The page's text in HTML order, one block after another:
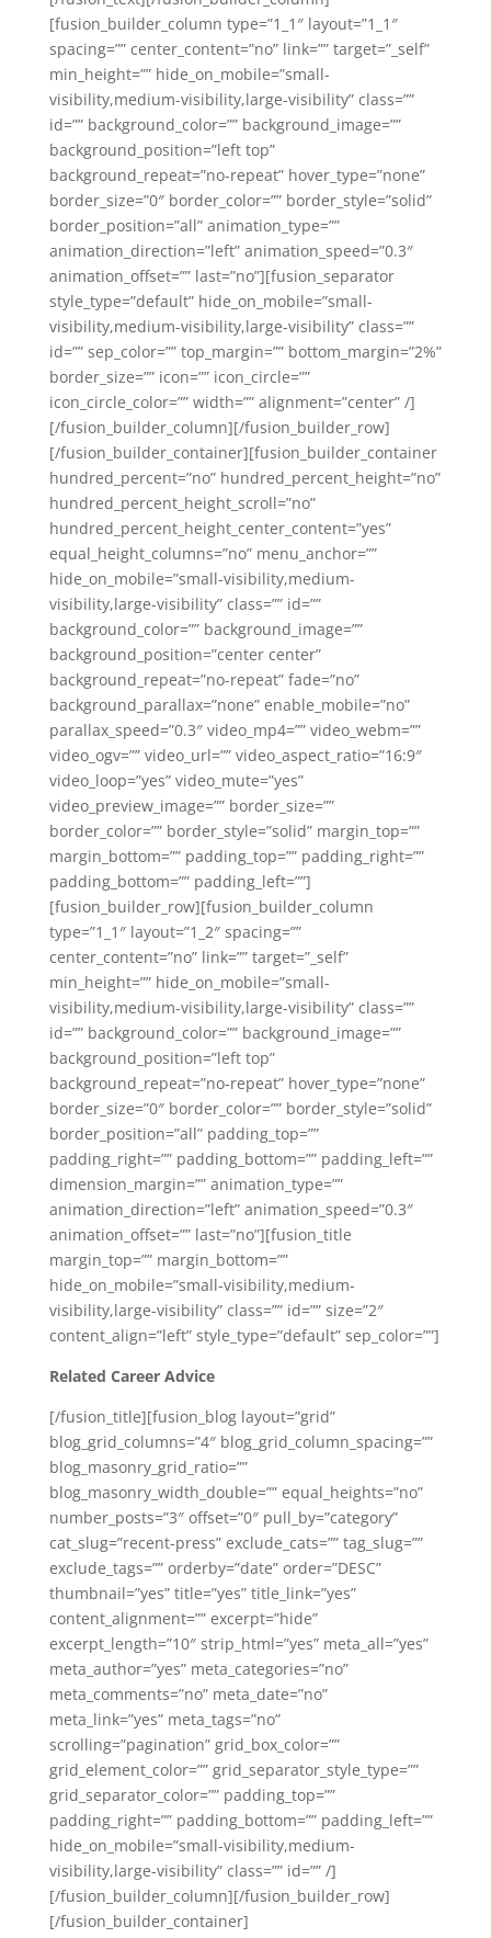
[fusion_builder_column type=”1_1″ layout=”1_1″
spacing=”” center_content=”no” link=”” target=”_self”
min_height=”” hide_on_mobile=”small-
visibility,medium-visibility,large-visibility” class=””
id=”” background_color=”” background_image=””
background_position=”left top”
background_repeat=”no-repeat” hover_type=”none”
border_size=”0″ border_color=”” border_style=”solid”
border_position=”all” animation_type=””
animation_direction=”left” animation_speed=”0.3″
animation_offset=”” last=”no”][fusion_separator
style_type=”default” hide_on_mobile=”small-
visibility,medium-visibility,large-visibility” class=””
id=”” sep_color=”” top_margin=”” bottom_margin=”2%”
border_size=”” icon=”” icon_circle=””
icon_circle_color=”” width=”” alignment=”center” /]
[/fusion_builder_column][/fusion_builder_row]
[/fusion_builder_container][fusion_builder_container
hundred_percent=”no” hundred_percent_height=”no”
hundred_percent_height_scroll=”no”
hundred_percent_height_center_content=”yes”
equal_height_columns=”no” menu_anchor=””
hide_on_mobile=”small-visibility,medium-
visibility,large-visibility” class=”” id=””
background_color=”” background_image=””
background_position=”center center”
background_repeat=”no-repeat” fade=”no”
background_parallax=”none” enable_mobile=”no”
parallax_speed=”0.3″ video_mp4=”” video_webm=””
video_ogv=”” video_url=”” video_aspect_ratio=”16:9″
video_loop=”yes” video_mute=”yes”
video_preview_image=”” border_size=””
border_color=”” border_style=”solid” margin_top=””
margin_bottom=”” padding_top=”” padding_right=””
padding_bottom=”” padding_left=””]
[fusion_builder_row][fusion_builder_column
type=”1_1″ layout=”1_2″ spacing=””
center_content=”no” link=”” target=”_self”
min_height=”” hide_on_mobile=”small-
visibility,medium-visibility,large-visibility” class=””
id=”” background_color=”” background_image=””
background_position=”left top”
background_repeat=”no-repeat” hover_type=”none”
border_size=”0″ border_color=”” border_style=”solid”
border_position=”all” padding_top=””
padding_right=”” padding_bottom=”” padding_left=””
dimension_margin=”” animation_type=””
animation_direction=”left” animation_speed=”0.3″
animation_offset=”” last=”no”][fusion_title
margin_top=”” margin_bottom=””
hide_on_mobile=”small-visibility,medium-
visibility,large-visibility” class=”” id=”” size=”2″
content_align=”left” style_type=”default” sep_color=””]
Related Career Advice
[/fusion_title][fusion_blog layout=”grid”
blog_grid_columns=”4″ blog_grid_column_spacing=””
blog_masonry_grid_ratio=””
blog_masonry_width_double=”” equal_heights=”no”
number_posts=”3″ offset=”0″ pull_by=”category”
cat_slug=”recent-press” exclude_cats=”” tag_slug=””
exclude_tags=”” orderby=”date” order=”DESC”
thumbnail=”yes” title=”yes” title_link=”yes”
content_alignment=”” excerpt=”hide”
excerpt_length=”10″ strip_html=”yes” meta_all=”yes”
meta_author=”yes” meta_categories=”no”
meta_comments=”no” meta_date=”no”
meta_link=”yes” meta_tags=”no”
scrolling=”pagination” grid_box_color=””
grid_element_color=”” grid_separator_style_type=””
grid_separator_color=”” padding_top=””
padding_right=”” padding_bottom=”” padding_left=””
hide_on_mobile=”small-visibility,medium-
visibility,large-visibility” class=”” id=”” /]
[/fusion_builder_column][/fusion_builder_row]
[/fusion_builder_container]